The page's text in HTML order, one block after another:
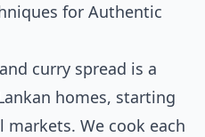
for Authentic
curry spread is a
homes, starting
We cook each